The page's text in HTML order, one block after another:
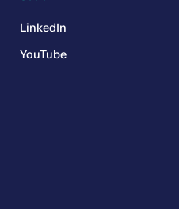
LinkedIn
YouTube